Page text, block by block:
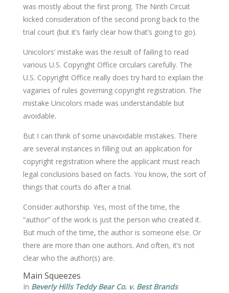
was mostly about the first prong. The Ninth Circuit
kicked consideration of the second prong back to the
trial court (but it’s fairly clear how that’s going to go).
Unicolors’ mistake was the result of failing to read
various U.S. Copyright Office circulars carefully. The
U.S. Copyright Office really does try hard to explain the
vagaries of rules governing copyright registration. The
mistake Unicolors made was understandable but
avoidable.
But I can think of some unavoidable mistakes. There
are several instances in filling out an application for
copyright registration where the applicant must reach
legal conclusions based on facts. You know, the sort of
things that courts do after a trial.
Consider authorship. Yes, most of the time, the
“author” of the work is just the person who created it.
But much of the time, the author is someone else. Or
there are more than one authors. And often, it’s not
clear who the author(s) are.
Main Squeezes
In Beverly Hills Teddy Bear Co. v. Best Brands